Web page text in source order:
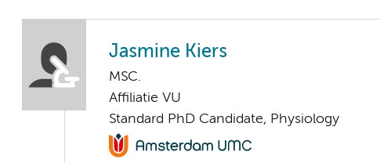
Jasmine Kiers
MSC.
Affiliatie VU
Standard PhD Candidate, Physiology